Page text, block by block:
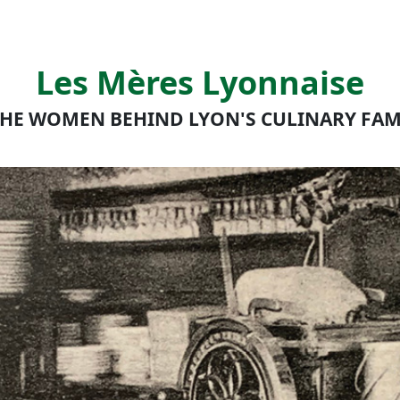
Les Mères Lyonnaise
WOMEN BEHIND LYON'S CULINARY